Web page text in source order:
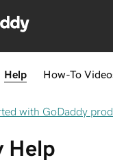
Help How-To
with GoDaddy
Help